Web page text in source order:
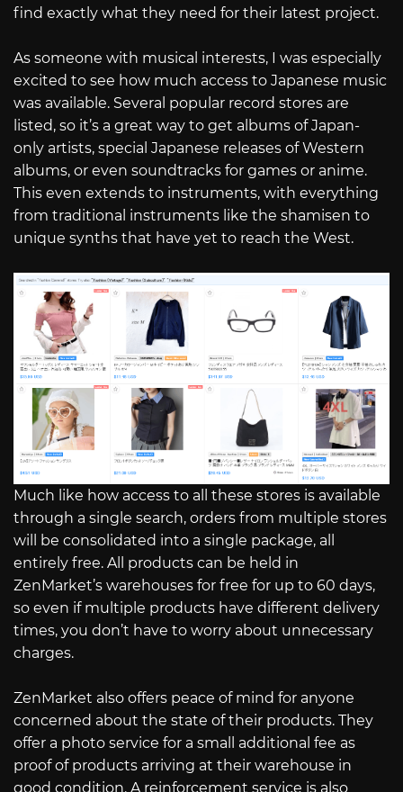
find exactly what they need for their latest project.
As someone with musical interests, I was especially
excited to see how much access to Japanese music
was available. Several popular record stores are
listed, so it’s a great way to get albums of Japan-
only artists, special Japanese releases of Western
albums, or even soundtracks for games or anime.
This even extends to instruments, with everything
from traditional instruments like the shamisen to
unique synths that have yet to reach the West.
Much like how access to all these stores is available
through a single search, orders from multiple stores
will be consolidated into a single package, all
entirely free. All products can be held in
ZenMarket’s warehouses for free for up to 60 days,
so even if multiple products have different delivery
times, you don’t have to worry about unnecessary
charges.
ZenMarket also offers peace of mind for anyone
concerned about the state of their products. They
offer a photo service for a small additional fee as
proof of products arriving at their warehouse in
good condition. A reinforcement service is also